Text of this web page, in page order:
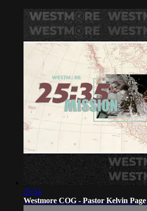
25:54
Westmore COG - Pastor Kelvin